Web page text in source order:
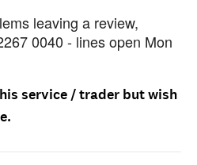
leaving a review,
0040 - lines open Mon
service / trader but wish